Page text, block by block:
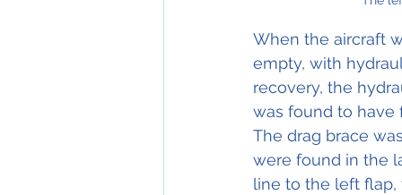
When the aircraft
empty, with
recovery, the
was found to have
The drag brace
were found in the
line to the left flap,